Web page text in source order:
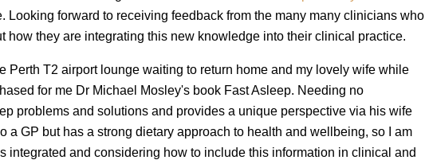
Looking forward to receiving feedback from the many many clinicians who
how they are integrating this new knowledge into their clinical practice.
Perth T2 airport lounge waiting to return home and my lovely wife while
for me Dr Michael Mosley's book Fast Asleep. Needing no
problems and solutions and provides a unique perspective via his wife
a GP but has a strong dietary approach to health and wellbeing, so I am
integrated and considering how to include this information in clinical and